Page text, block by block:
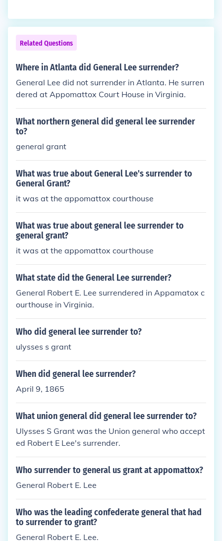
Related Questions
Where in Atlanta did General Lee surrender?
General Lee did not surrender in Atlanta. He surren
dered at Appomattox Court House in Virginia.
What northern general did general lee surrender
to?
general grant
What was true about General Lee's surrender to
General Grant?
it was at the appomattox courthouse
What was true about general lee surrender to
general grant?
it was at the appomattox courthouse
What state did the General Lee surrender?
General Robert E. Lee surrendered in Appamatox c
ourthouse in Virginia.
Who did general lee surrender to?
ulysses s grant
When did general lee surrender?
April 9, 1865
What union general did general lee surrender to?
Ulysses S Grant was the Union general who accept
ed Robert E Lee's surrender.
Who surrender to general us grant at appomattox?
General Robert E. Lee
Who was the leading confederate general that had
to surrender to grant?
General Robert E. Lee.